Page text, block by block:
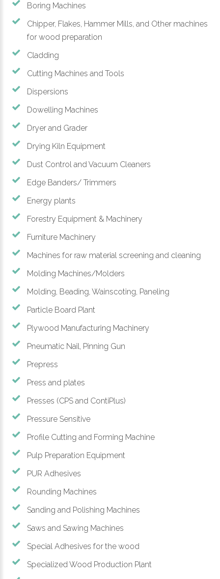
Boring Machines
Chipper, Flakes, Hammer Mills, and Other machines
for wood preparation
Cladding
Cutting Machines and Tools
Dispersions
Dowelling Machines
Dryer and Grader
Drying Kiln Equipment
Dust Control and Vacuum Cleaners
Edge Banders/ Trimmers
Energy plants
Forestry Equipment & Machinery
Furniture Machinery
Machines for raw material screening and cleaning
Molding Machines/Molders
Molding, Beading, Wainscoting, Paneling
Particle Board Plant
Plywood Manufacturing Machinery
Pneumatic Nail, Pinning Gun
Prepress
Press and plates
Presses (CPS and ContiPlus)
Pressure Sensitive
Profile Cutting and Forming Machine
Pulp Preparation Equipment
PUR Adhesives
Rounding Machines
Sanding and Polishing Machines
Saws and Sawing Machines
Special Adhesives for the wood
Specialized Wood Production Plant